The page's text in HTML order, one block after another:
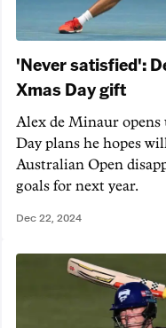
'Never satisfied':
Xmas Day gift
Alex de Minaur
Day plans he hopes
Australian Open
goals for next year.
Dec 22, 2024